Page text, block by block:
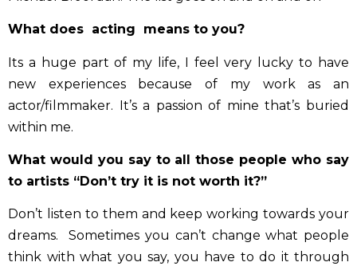
What does acting means to you?
Its a huge part of my life, I feel very lucky to have
new experiences because of my work as an
actor/filmmaker. It’s a passion of mine that’s buried
within me.
What would you say to all those people who say
to artists “Don’t try it is not worth it?”
Don’t listen to them and keep working towards your
dreams. Sometimes you can’t change what people
think with what you say, you have to do it through
hundreds of artists gain visibility
(and how you can apply them too)
Simple tips you can start applying today
Email